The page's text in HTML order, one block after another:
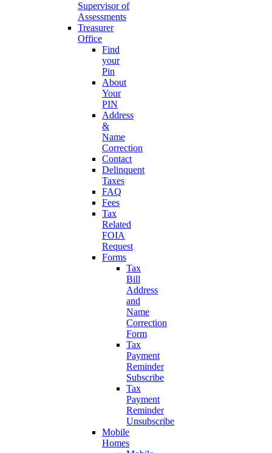
Supervisor of
Assessments
Treasurer
Office
Find
your
Pin
About
Your
PIN
Address
&
Name
Correction
Contact
Delinquent
Taxes
FAQ
Fees
Tax
Related
FOIA
Request
Forms
Tax
Bill
Address
and
Name
Correction
Form
Tax
Payment
Reminder
Subscribe
Tax
Payment
Reminder
Unsubscribe
Mobile
Homes